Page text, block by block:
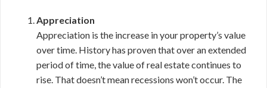
Appreciation
Appreciation is the increase in your property’s value
over time. History has proven that over an extended
period of time, the value of real estate continues to
rise. That doesn’t mean recessions won’t occur. The